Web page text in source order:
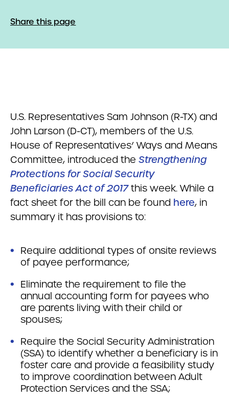
Share this page
U.S. Representatives Sam Johnson (R-TX) and
John Larson (D-CT), members of the U.S.
House of Representatives’ Ways and Means
Committee, introduced the Strengthening
Protections for Social Security
Beneficiaries Act of 2017this week. While a
fact sheet for the bill can be found here, in
summary it has provisions to:
Require additional types of onsite reviews
of payee performance;
Eliminate the requirement to file the
annual accounting form for payees who
are parents living with their child or
spouses;
Require the Social Security Administration
(SSA) to identify whether a beneficiary is in
foster care and provide a feasibility study
to improve coordination between Adult
Protection Services and the SSA;